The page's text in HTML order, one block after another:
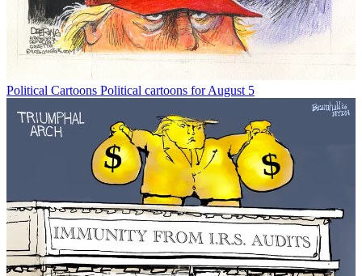
Political Cartoons Political cartoons for August 5